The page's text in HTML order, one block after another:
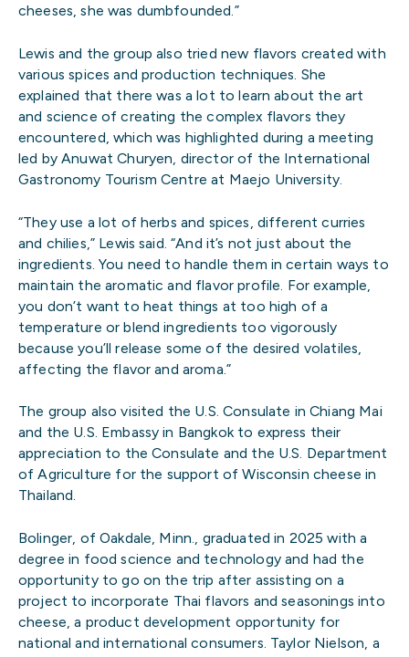
cheeses, she was dumbfounded.”
Lewis and the group also tried new flavors created with
various spices and production techniques. She
explained that there was a lot to learn about the art
and science of creating the complex flavors they
encountered, which was highlighted during a meeting
led by Anuwat Churyen, director of the International
Gastronomy Tourism Centre at Maejo University.
“They use a lot of herbs and spices, different curries
and chilies,” Lewis said. “And it’s not just about the
ingredients. You need to handle them in certain ways to
maintain the aromatic and flavor profile. For example,
you don’t want to heat things at too high of a
temperature or blend ingredients too vigorously
because you’ll release some of the desired volatiles,
affecting the flavor and aroma.”
The group also visited the U.S. Consulate in Chiang Mai
and the U.S. Embassy in Bangkok to express their
appreciation to the Consulate and the U.S. Department
of Agriculture for the support of Wisconsin cheese in
Thailand.
Bolinger, of Oakdale, Minn., graduated in 2025 with a
degree in food science and technology and had the
opportunity to go on the trip after assisting on a
project to incorporate Thai flavors and seasonings into
cheese, a product development opportunity for
national and international consumers. Taylor Nielson, a